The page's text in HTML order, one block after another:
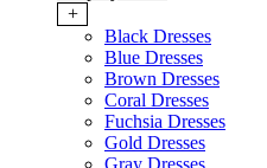
+
Black Dresses
Blue Dresses
Brown Dresses
Coral Dresses
Fuchsia Dresses
Gold Dresses